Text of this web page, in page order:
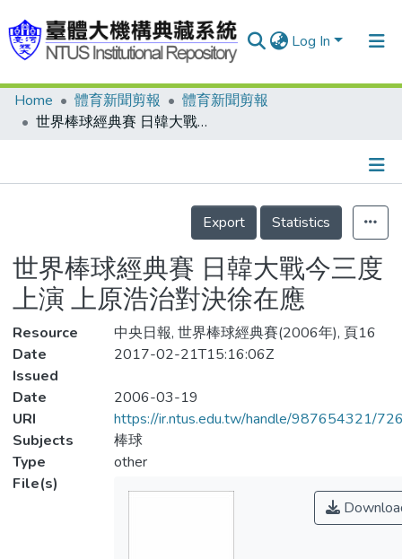
Log In
Communities & Collections
Statistics
Home 體育新聞剪報
體育新聞剪報
世界棒球經典賽 日韓大戰今三度上演 上原浩治對決徐在應
Details
Export
Statistics
世界棒球經典賽 日韓大戰今三度
上演 上原浩治對決徐在應
Resource
中央日報, 世界棒球經典賽(2006年), 頁16
Date
Issued
2017-02-21T15:16:06Z
Date
2006-03-19
URI
https://ir.ntus.edu.tw/handle/987654321/
Subjects
棒球
Type
other
File(s)